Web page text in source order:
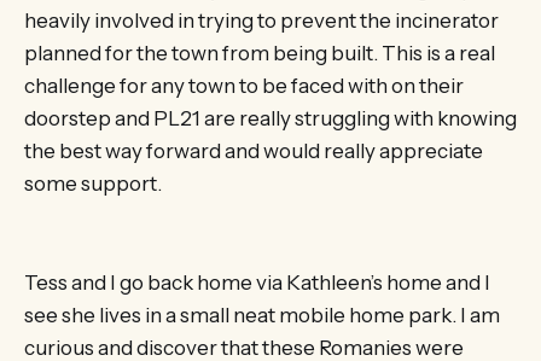
heavily involved in trying to prevent the incinerator
planned for the town from being built. This is a real
challenge for any town to be faced with on their
doorstep and PL21 are really struggling with knowing
the best way forward and would really appreciate
some support.
Tess and I go back home via Kathleen’s home and I
see she lives in a small neat mobile home park. I am
curious and discover that these Romanies were